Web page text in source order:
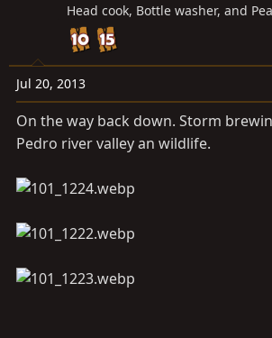
Head cook, Bottle washer, and
Jul 20, 2013
On the way back down. Storm
Pedro river valley an wildlife.